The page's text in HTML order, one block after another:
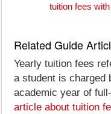
tuition fees
Related Guide
Yearly tuition fees
a student is charged
academic year of
article about tuition